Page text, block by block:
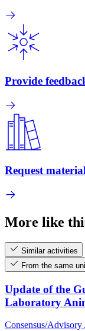
Provide
Request
More like
Similar activities
From the same
Update of the
Laboratory
Consensus/